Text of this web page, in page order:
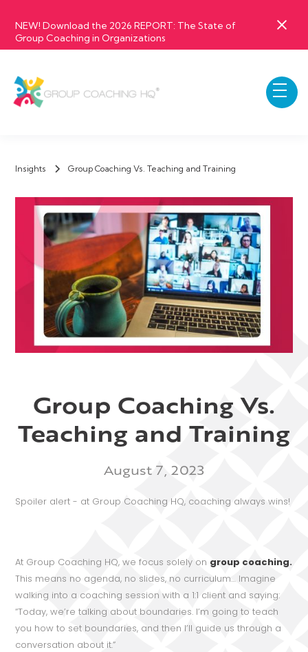
NEW! Download the 2026 REPORT: The State of
Group Coaching in Organizations
Insights Group Coaching Vs. Teaching and Training
Group Coaching Vs.
Teaching and Training
August 7, 2023
Spoiler alert - at Group Coaching HQ, coaching always wins!
At Group Coaching HQ, we focus solely on group coaching.
This means no agenda, no slides, no curriculum… Imagine
walking into a coaching session with a 1:1 client and saying:
“Today, we’re talking about boundaries. I’m going to teach
you how to set boundaries, and then I’ll guide us through a
conversation about it.”